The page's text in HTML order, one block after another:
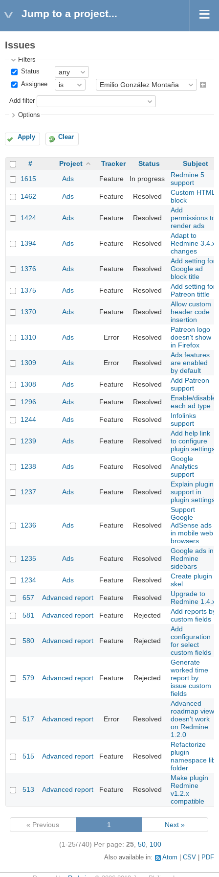
Jump to a project...
Issues
Filters
Status
Assignee
Add filter
Options
Apply Clear
# Project Tracker Status
Subject
1615
Ads Feature In progress
Redmine 5
support
1462
Ads Feature Resolved
Custom HTML
block
1424 Ads Feature Resolved
Add
permissions to
render ads
1394 Ads Feature Resolved
Adapt to
Redmine 3.4.x
changes
1376 Ads Feature Resolved
Add setting for
Google ad
block title
1375
Ads Feature Resolved
Add setting for
Patreon tittle
1370 Ads Feature Resolved
Allow custom
header code
insertion
1310 Ads Error Resolved
Patreon logo
doesn't show
in Firefox
1309 Ads Error Resolved
Ads features
are enabled
by default
1308
Ads Feature Resolved
Add Patreon
support
1296
Ads Feature Resolved
Enable/disable
each ad type
1244
Ads Feature Resolved
Infolinks
support
1239 Ads Feature Resolved
Add help link
to configure
plugin settings
1238 Ads Feature Resolved
Google
Analytics
support
1237 Ads Feature Resolved
Explain plugin
support in
plugin settings
1236 Ads Feature Resolved
Support
Google
AdSense ads
in mobile web
browsers
1235 Ads Feature Resolved
Google ads in
Redmine
sidebars
1234
Ads Feature Resolved
Create plugin
skel
657
Advanced report Feature Resolved
Upgrade to
Redmine 1.4.x
581
Advanced report Feature Rejected
Add reports by
custom fields
580 Advanced report Feature Rejected
Add
configuration
for select
custom fields
579 Advanced report Feature Rejected
Generate
worked time
report by
issue custom
fields
517 Advanced report Error Resolved
Advanced
roadmap view
doesn't work
on Redmine
1.2.0
515 Advanced report Feature Resolved
Refactorize
plugin
namespace lib
folder
513 Advanced report Feature Resolved
Make plugin
Redmine
v1.2.x
compatible
« Previous 1 Next »
(1-25/740) Per page: 25 50 100
Also available in: Atom CSV PDF